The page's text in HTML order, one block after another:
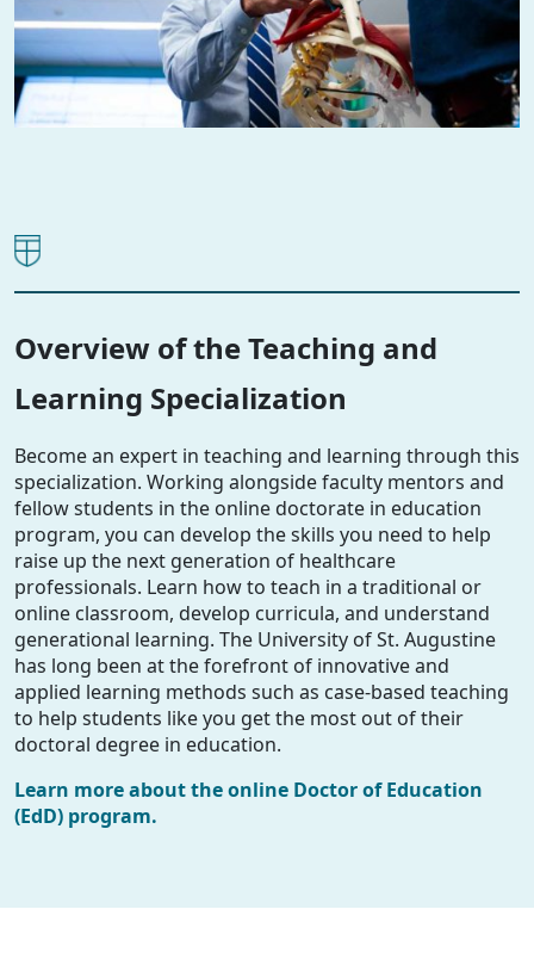
Overview of the Teaching and
Learning Specialization
Become an expert in teaching and learning through this
specialization. Working alongside faculty mentors and
fellow students in the online doctorate in education
program, you can develop the skills you need to help
raise up the next generation of healthcare
professionals. Learn how to teach in a traditional or
online classroom, develop curricula, and understand
generational learning. The University of St. Augustine
has long been at the forefront of innovative and
applied learning methods such as case-based teaching
to help students like you get the most out of their
doctoral degree in education.
Learn more about the online Doctor of Education
(EdD) program.